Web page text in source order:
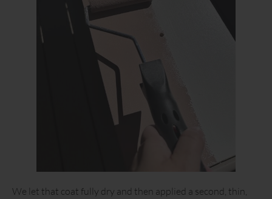
We let that coat fully dry and then applied a second, thin,